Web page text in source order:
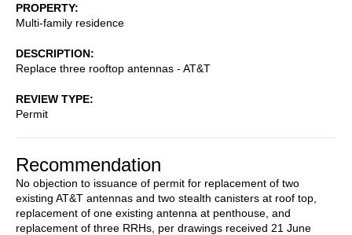
PROPERTY
Multi-family residence
DESCRIPTION
Replace three rooftop antennas - AT&T
REVIEW TYPE
Permit
Recommendation
No objection to issuance of permit for replacement of two
existing AT&T antennas and two stealth canisters at roof top,
replacement of one existing antenna at penthouse, and
replacement of three RRHs, per drawings received 21 June